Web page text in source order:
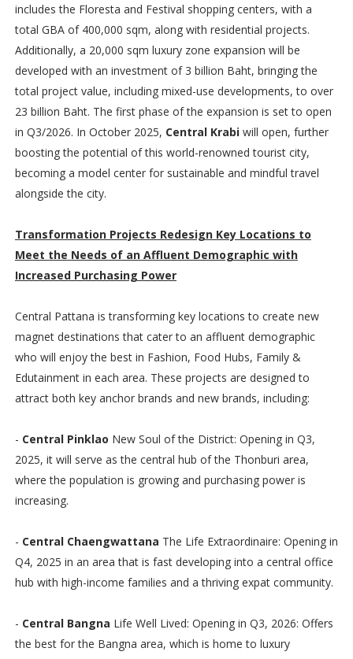
includes the Floresta and Festival shopping centers, with a
total GBA of 400,000 sqm, along with residential projects.
Additionally, a 20,000 sqm luxury zone expansion will be
developed with an investment of 3 billion Baht, bringing the
total project value, including mixed-use developments, to over
23 billion Baht. The first phase of the expansion is set to open
in Q3/2026. In October 2025, Central Krabi will open, further
boosting the potential of this world-renowned tourist city,
becoming a model center for sustainable and mindful travel
alongside the city.
Transformation Projects Redesign Key Locations to
Meet the Needs of an Affluent Demographic with
Increased Purchasing Power
Central Pattana is transforming key locations to create new
magnet destinations that cater to an affluent demographic
who will enjoy the best in Fashion, Food Hubs, Family &
Edutainment in each area. These projects are designed to
attract both key anchor brands and new brands, including:
- Central Pinklao New Soul of the District: Opening in Q3,
2025, it will serve as the central hub of the Thonburi area,
where the population is growing and purchasing power is
increasing.
- Central Chaengwattana The Life Extraordinaire: Opening in
Q4, 2025 in an area that is fast developing into a central office
hub with high-income families and a thriving expat community.
- Central Bangna Life Well Lived: Opening in Q3, 2026: Offers
the best for the Bangna area, which is home to luxury